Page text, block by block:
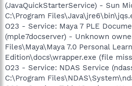
(JavaQuickStarterService) - Sun
C:\Program
O23 - Service: Maya 7 PLE
(mple7docserver) - Unknown
Files\Maya\Maya 7.0 Personal
Edition\docs\wrapper.exe (file
O23 - Service: NDAS Service
C:\Program